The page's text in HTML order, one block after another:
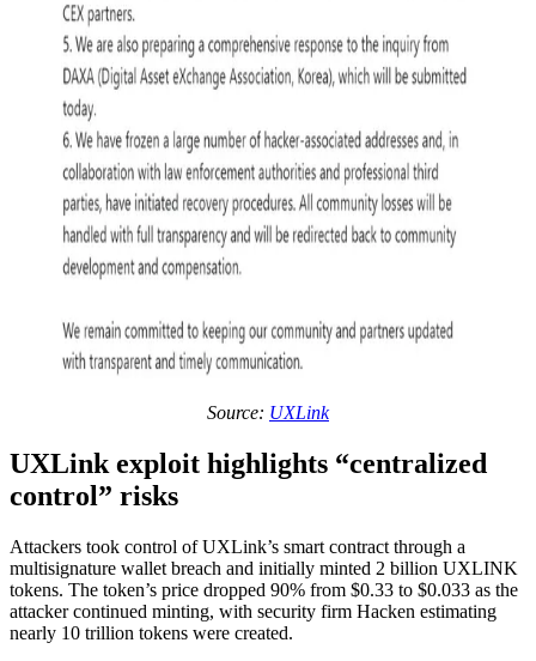
Source: UXLink
UXLink exploit highlights “centralized
control” risks
Attackers took control of UXLink’s smart contract through a
multisignature wallet breach and initially minted 2 billion UXLINK
tokens. The token’s price dropped 90% from $0.33 to $0.033 as the
attacker continued minting, with security firm Hacken estimating
nearly 10 trillion tokens were created.